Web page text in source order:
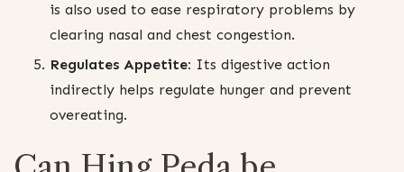
is also used to ease respiratory problems by
clearing nasal and chest congestion.
Regulates Appetite: Its digestive action
indirectly helps regulate hunger and prevent
overeating.